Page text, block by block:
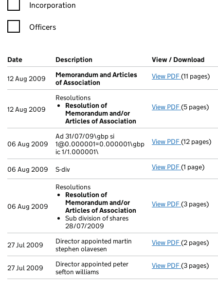
Incorporation
Officers
Company Results (links open in a new window)
Date (document was filed at Companies House)
Description (of the document filed at Companies
View / Download
12 Aug 2009
Memorandum and Articles
of Association
View PDF(11 pages)
12 Aug 2009
Resolutions
Resolution of
Memorandum and/or
Articles of Association
View PDF(5 pages)
06 Aug 2009
Ad 31/07/09\gbp si
1@0.000001=0.000001\gbp
ic 1/1.000001\
View PDF Ad 31/07/
(12 pages)
06 Aug 2009 S-div View PDF S-div - link
(1 page)
06 Aug 2009
Resolutions
Resolution of
Memorandum and/or
Articles of Association
Sub division of shares
28/07/2009
View PDF(3 pages)
27 Jul 2009
Director appointed martin
stephen olavesen
View PDF Director
(2 pages)
27 Jul 2009
Director appointed peter
sefton williams
View PDF Director
(3 pages)